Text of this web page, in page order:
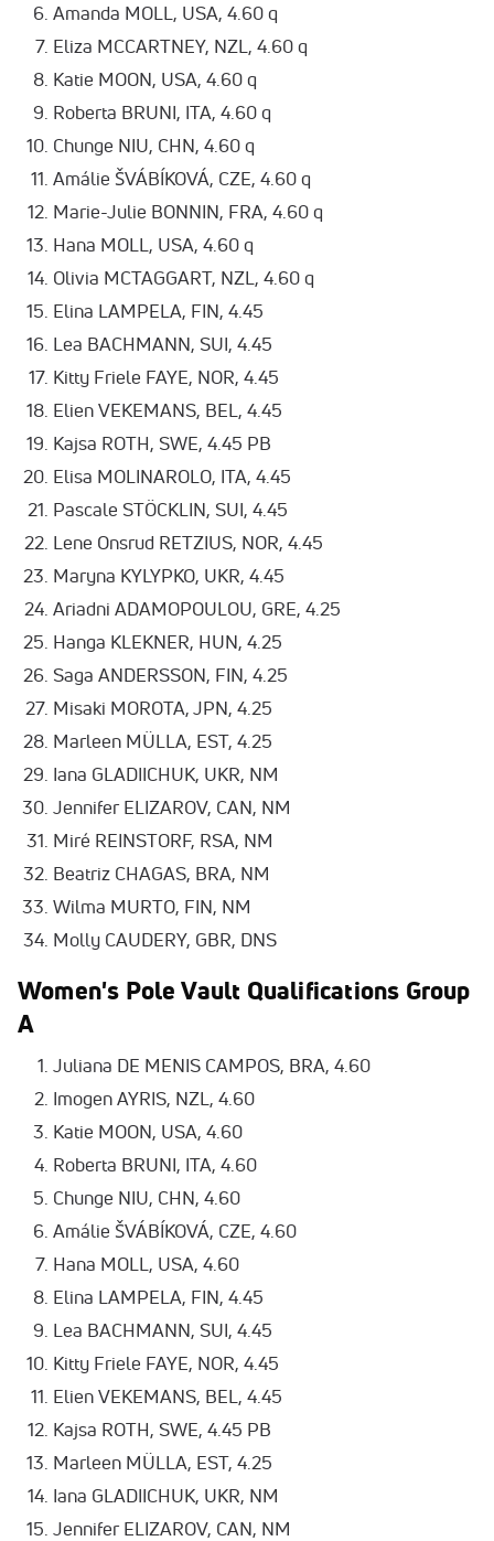
Amanda MOLL, USA, 4.60 q
Eliza MCCARTNEY, NZL, 4.60 q
Katie MOON, USA, 4.60 q
Roberta BRUNI, ITA, 4.60 q
Chunge NIU, CHN, 4.60 q
Amálie ŠVÁBÍKOVÁ, CZE, 4.60 q
Marie-Julie BONNIN, FRA, 4.60 q
Hana MOLL, USA, 4.60 q
Olivia MCTAGGART, NZL, 4.60 q
Elina LAMPELA, FIN, 4.45
Lea BACHMANN, SUI, 4.45
Kitty Friele FAYE, NOR, 4.45
Elien VEKEMANS, BEL, 4.45
Kajsa ROTH, SWE, 4.45 PB
Elisa MOLINAROLO, ITA, 4.45
Pascale STÖCKLIN, SUI, 4.45
Lene Onsrud RETZIUS, NOR, 4.45
Maryna KYLYPKO, UKR, 4.45
Ariadni ADAMOPOULOU, GRE, 4.25
Hanga KLEKNER, HUN, 4.25
Saga ANDERSSON, FIN, 4.25
Misaki MOROTA, JPN, 4.25
Marleen MÜLLA, EST, 4.25
Iana GLADIICHUK, UKR, NM
Jennifer ELIZAROV, CAN, NM
Miré REINSTORF, RSA, NM
Beatriz CHAGAS, BRA, NM
Wilma MURTO, FIN, NM
Molly CAUDERY, GBR, DNS
Women's Pole Vault Qualifications Group
A
Juliana DE MENIS CAMPOS, BRA, 4.60
Imogen AYRIS, NZL, 4.60
Katie MOON, USA, 4.60
Roberta BRUNI, ITA, 4.60
Chunge NIU, CHN, 4.60
Amálie ŠVÁBÍKOVÁ, CZE, 4.60
Hana MOLL, USA, 4.60
Elina LAMPELA, FIN, 4.45
Lea BACHMANN, SUI, 4.45
Kitty Friele FAYE, NOR, 4.45
Elien VEKEMANS, BEL, 4.45
Kajsa ROTH, SWE, 4.45 PB
Marleen MÜLLA, EST, 4.25
Iana GLADIICHUK, UKR, NM
Jennifer ELIZAROV, CAN, NM